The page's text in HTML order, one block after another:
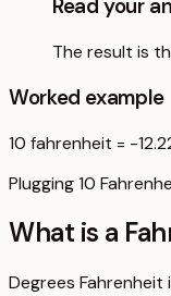
Read your
The result is
Worked example
10 fahrenheit = -
Plugging 10
What is a
Degrees